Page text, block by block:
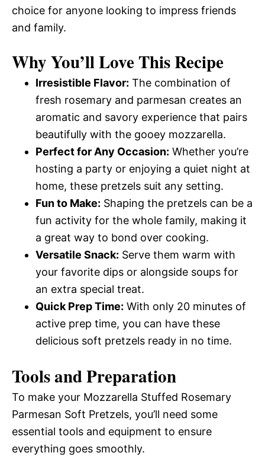
choice for anyone looking to impress friends
and family.
Why You’ll Love This Recipe
Irresistible Flavor: The combination of
fresh rosemary and parmesan creates an
aromatic and savory experience that pairs
beautifully with the gooey mozzarella.
Perfect for Any Occasion: Whether you’re
hosting a party or enjoying a quiet night at
home, these pretzels suit any setting.
Fun to Make: Shaping the pretzels can be a
fun activity for the whole family, making it
a great way to bond over cooking.
Versatile Snack: Serve them warm with
your favorite dips or alongside soups for
an extra special treat.
Quick Prep Time: With only 20 minutes of
active prep time, you can have these
delicious soft pretzels ready in no time.
Tools and Preparation
To make your Mozzarella Stuffed Rosemary
Parmesan Soft Pretzels, you’ll need some
essential tools and equipment to ensure
everything goes smoothly.